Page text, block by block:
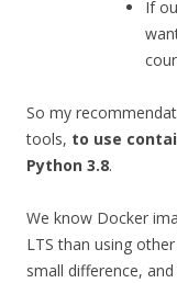
If
So my
tools, to use
Python 3.8.
We know Docker
LTS than using
small difference,